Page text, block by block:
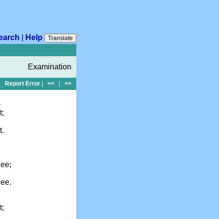
Help
Translate
Examination
Report Error << >>